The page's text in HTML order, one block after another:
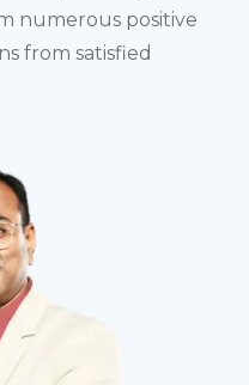
numerous positive
from satisfied